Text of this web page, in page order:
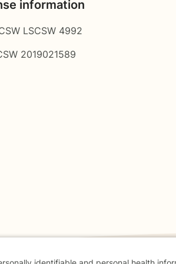
information
LSCSW 4992
2019021589